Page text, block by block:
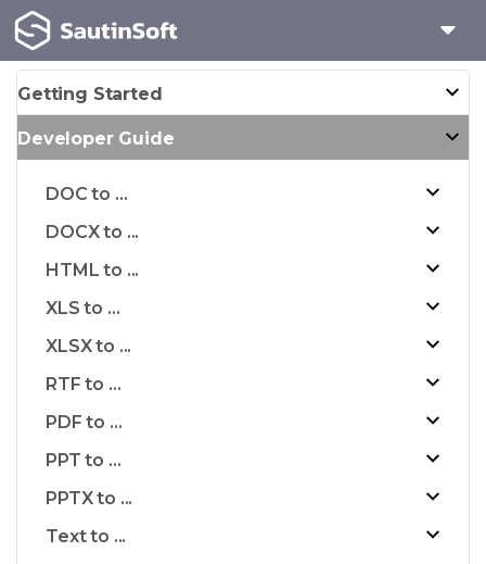
Getting Started
Developer Guide
DOC to ...
DOCX to ...
HTML to ...
XLS to ...
XLSX to ...
RTF to ...
PDF to ...
PPT to ...
PPTX to ...
Text to ...